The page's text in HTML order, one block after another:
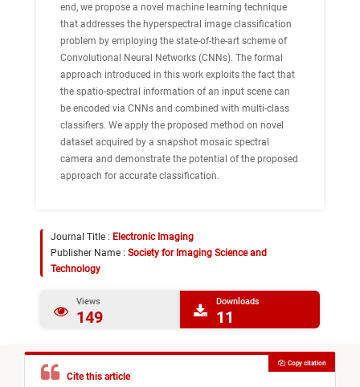
end, we propose a novel machine learning technique
that addresses the hyperspectral image classification
problem by employing the state-of-the-art scheme of
Convolutional Neural Networks (CNNs). The formal
approach introduced in this work exploits the fact that
the spatio-spectral information of an input scene can
be encoded via CNNs and combined with multi-class
classifiers. We apply the proposed method on novel
dataset acquired by a snapshot mosaic spectral
camera and demonstrate the potential of the proposed
approach for accurate classification.
Journal Title : Electronic Imaging
Publisher Name : Society for Imaging Science and
Technology
Views
149
Downloads
11
Cite this article
Copy citation